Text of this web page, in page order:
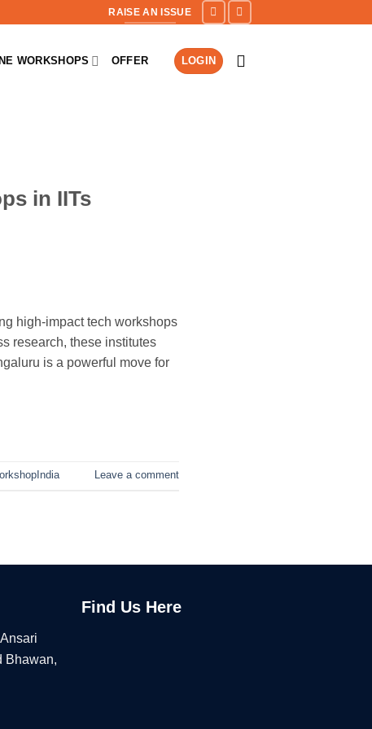
RAISE AN ISSUE
WORKSHOPS OFFER LOGIN
in IITs
high-impact tech workshops
research, these institutes
is a powerful move for
Leave a comment
Bhawan,
Find Us Here